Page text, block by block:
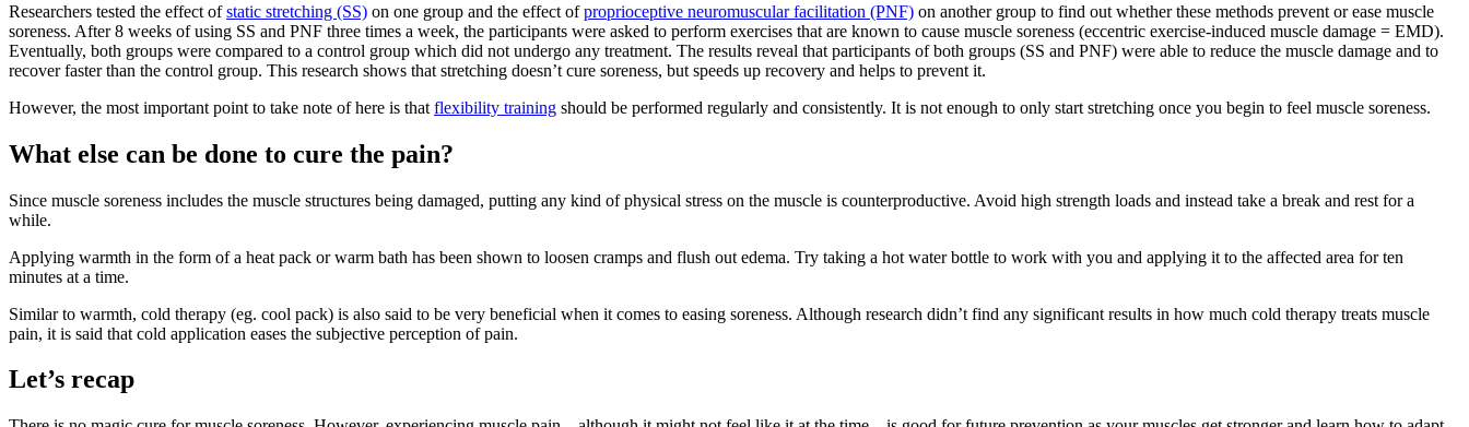
Researchers tested the effect ofstatic stretching (SS) on one group and the effect ofproprioceptive neuromuscular facilitation (PNF) on another group to find out whether these methods prevent or ease muscle
soreness. After 8 weeks of using SS and PNF three times a week, the participants were asked to perform exercises that are known to cause muscle soreness (eccentric exercise-induced muscle damage = EMD).
Eventually, both groups were compared to a control group which did not undergo any treatment. The results reveal that participants of both groups (SS and PNF) were able to reduce the muscle damage and to
recover faster than the control group. This research shows that stretching doesn’t cure soreness, but speeds up recovery and helps to prevent it.
However, the most important point to take note of here is that flexibility training should be performed regularly and consistently. It is not enough to only start stretching once you begin to feel muscle soreness.
What else can be done to cure the pain?
Since muscle soreness includes the muscle structures being damaged, putting any kind of physical stress on the muscle is counterproductive. Avoid high strength loads and instead take a break and rest for a
while.
Applying warmth in the form of a heat pack or warm bath has been shown to loosen cramps and flush out edema. Try taking a hot water bottle to work with you and applying it to the affected area for ten
minutes at a time.
Similar to warmth, cold therapy (eg. cool pack) is also said to be very beneficial when it comes to easing soreness. Although research didn’t find any significant results in how much cold therapy treats muscle
pain, it is said that cold application eases the subjective perception of pain.
Let’s recap